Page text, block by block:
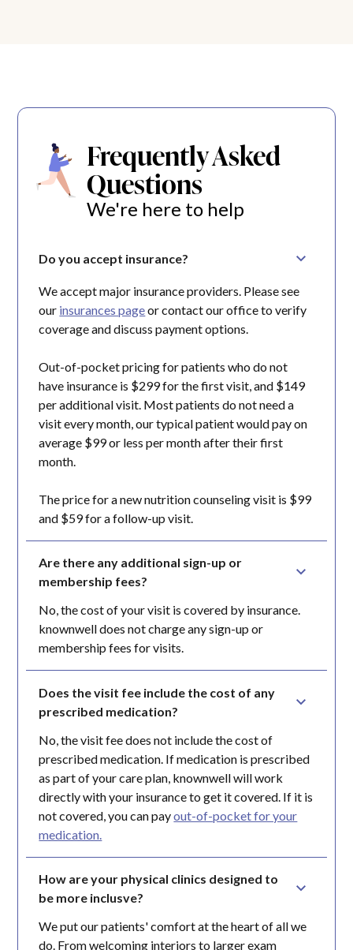
Frequently Asked
Questions
We're here to help
Do you accept insurance?
We accept major insurance providers. Please see
our insurances pageor contact our office to verify
coverage and discuss payment options.
Out-of-pocket pricing for patients who do not
have insurance is $299 for the first visit, and $149
per additional visit. Most patients do not need a
visit every month, our typical patient would pay on
average $99 or less per month after their first
month.
The price for a new nutrition counseling visit is $99
and $59 for a follow-up visit.
Are there any additional sign-up or
membership fees?
No, the cost of your visit is covered by insurance.
knownwell does not charge any sign-up or
membership fees for visits.
Does the visit fee include the cost of any
prescribed medication?
No, the visit fee does not include the cost of
prescribed medication. If medication is prescribed
as part of your care plan, knownwell will work
directly with your insurance to get it covered. If it is
not covered, you can payout-of-pocket for your
medication.
How are your physical clinics designed to
be more inclusve?
We put our patients' comfort at the heart of all we
do. From welcoming interiors to larger exam